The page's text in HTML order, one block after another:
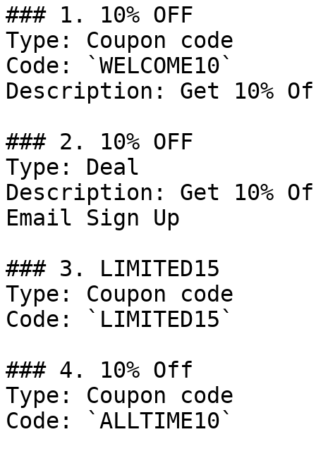
### 1. 10% OFF
Type: Coupon code
Code: `WELCOME10`
Description: Get 10%
### 2. 10% OFF
Type: Deal
Description: Get 10%
Email Sign Up
### 3. LIMITED15
Type: Coupon code
Code: `LIMITED15`
### 4. 10% Off
Type: Coupon code
Code: `ALLTIME10`